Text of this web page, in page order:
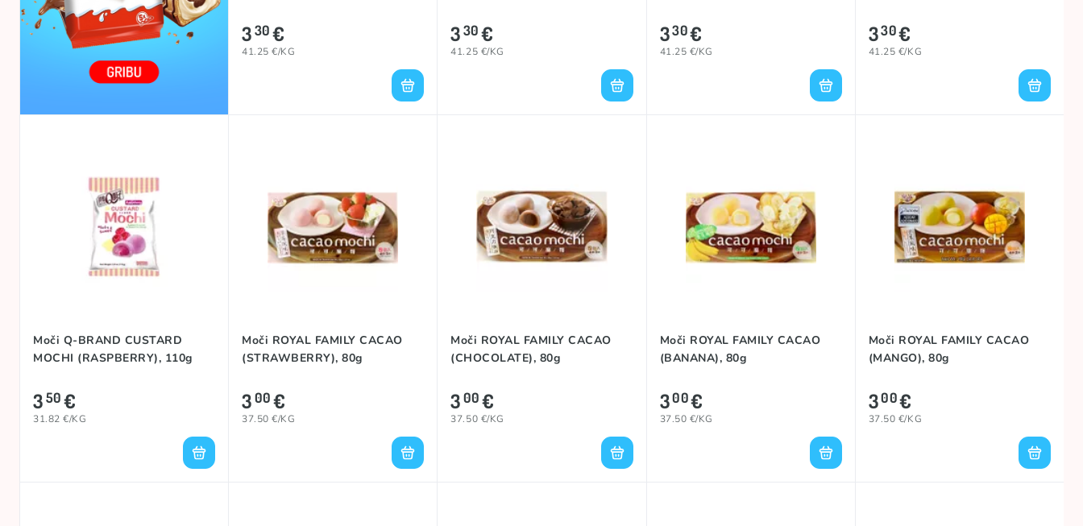
330€
41.25 €/KG
330€
41.25 €/KG
330€
41.25 €/KG
330€
41.25 €/KG
Moči Q-BRAND CUSTARD
MOCHI (RASPBERRY), 110g
350€
31.82 €/KG
Moči ROYAL FAMILY CACAO
(STRAWBERRY), 80g
300€
37.50 €/KG
Moči ROYAL FAMILY CACAO
(CHOCOLATE), 80g
300€
37.50 €/KG
Moči ROYAL FAMILY CACAO
(BANANA), 80g
300€
37.50 €/KG
Moči ROYAL FAMILY CACAO
(MANGO), 80g
300€
37.50 €/KG